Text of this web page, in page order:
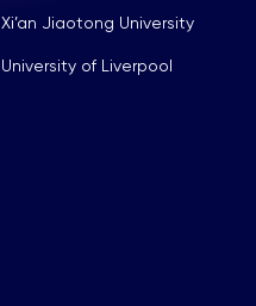
Xi’an Jiaotong University
University of Liverpool